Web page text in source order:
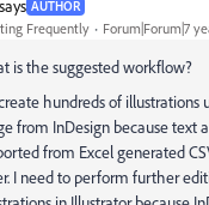
AUTHOR
Frequently Forum|Forum|7
is the suggested workflow?
hundreds of illustrations
from InDesign because text
from Excel generated
I need to perform further